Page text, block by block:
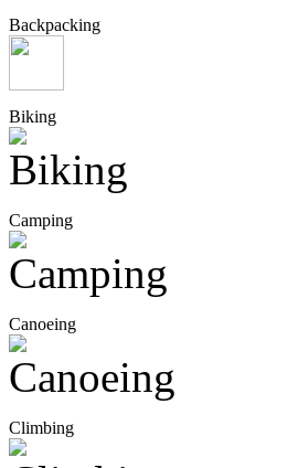
Backpacking
Biking
Camping
Canoeing
Climbing